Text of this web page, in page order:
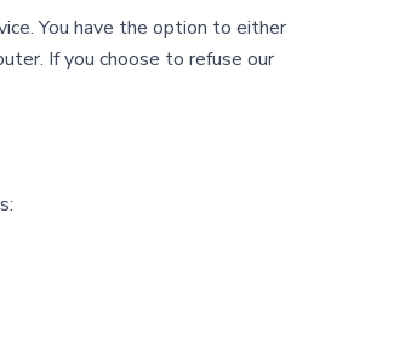
You have the option to either
If you choose to refuse our